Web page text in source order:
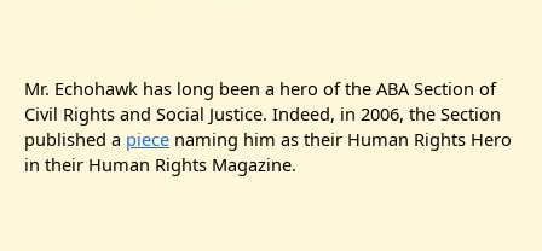
Mr. Echohawk has long been a hero of the ABA Section of
Civil Rights and Social Justice. Indeed, in 2006, the Section
published a piece naming him as their Human Rights Hero
in their Human Rights Magazine.